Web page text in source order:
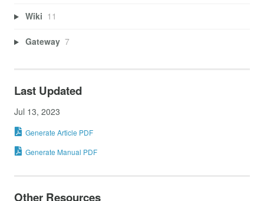
Wiki 11
Gateway 7
Last Updated
Jul 13, 2023
Generate Article PDF
Generate Manual PDF
Other Resources